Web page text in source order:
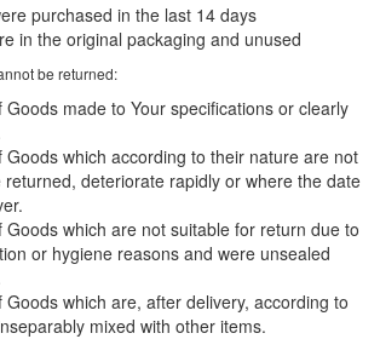
purchased in the last 14 days
in the original packaging and unused
be returned:
Goods made to Your specifications or clearly
Goods which according to their nature are not
returned, deteriorate rapidly or where the date
Goods which are not suitable for return due to
or hygiene reasons and were unsealed
Goods which are, after delivery, according to
mixed with other items.